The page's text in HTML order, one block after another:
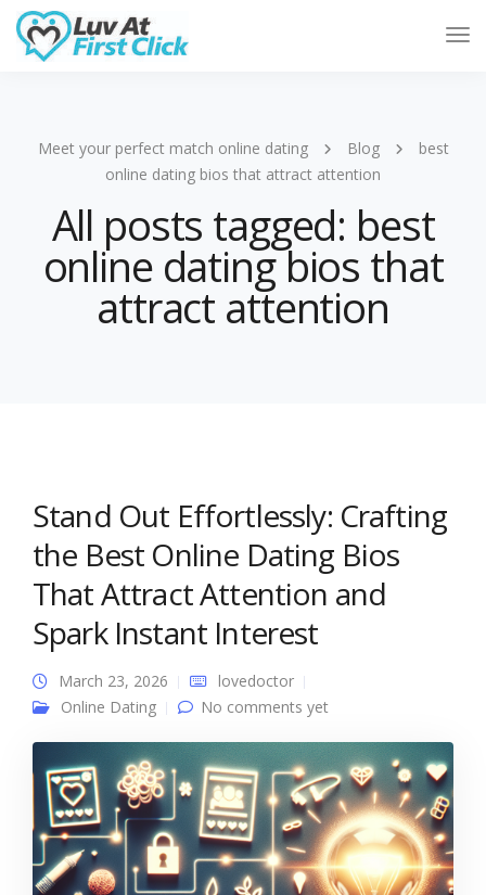
Meet your perfect match online dating Blog
best
online dating bios that attract attention
All posts tagged: best
online dating bios that
attract attention
Stand Out Effortlessly: Crafting
the Best Online Dating Bios
That Attract Attention and
Spark Instant Interest
March 23, 2026
lovedoctor
Online Dating
No comments yet